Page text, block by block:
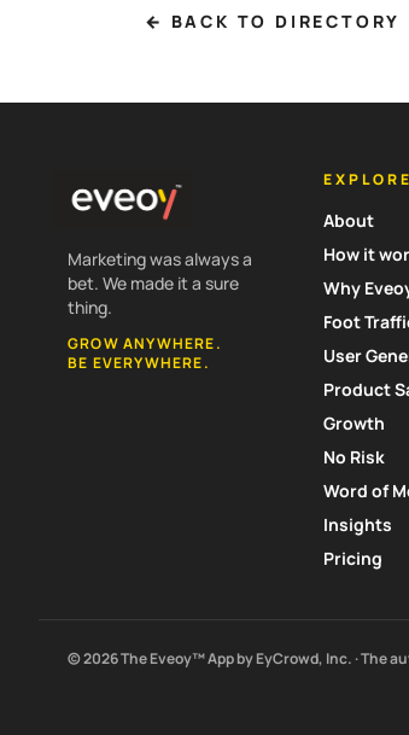
← BACK TO DIRECTORY
Marketing was always a
bet. We made it a sure
thing.
GROW ANYWHERE.
BE EVERYWHERE.
EXPLORE
About
How it
Why
Foot
User
Product
Growth
No Risk
Word of
Insights
Pricing
© 2026 The Eveoy™ App by EyCrowd, Inc. · The